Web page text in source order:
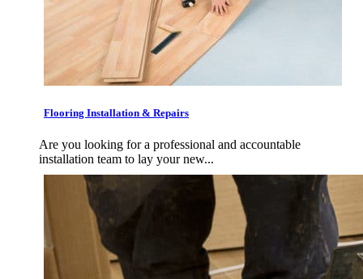
Flooring Installation & Repairs
Are you looking for a professional and accountable
installation team to lay your new...